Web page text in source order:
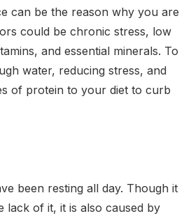
can be the reason why you are
could be chronic stress, low
and essential minerals. To
water, reducing stress, and
of protein to your diet to curb
been resting all day. Though it
lack of it, it is also caused by